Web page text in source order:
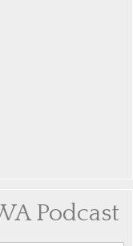
Podcast